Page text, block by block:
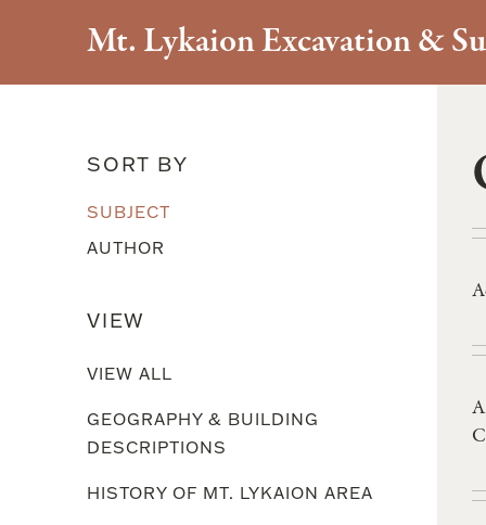
Mt. Lykaion Excavation &
Literary References
SORT BY
SUBJECT
AUTHOR
VIEW
VIEW ALL
GEOGRAPHY & BUILDING
DESCRIPTIONS
HISTORY OF MT. LYKAION AREA